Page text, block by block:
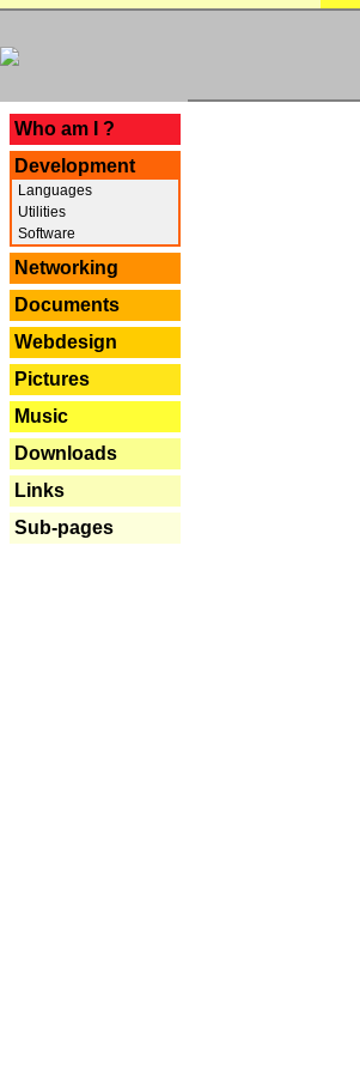
Who am I ?
Development
Languages
Utilities
Software
Networking
Documents
Webdesign
Pictures
Music
Downloads
Links
Sub-pages